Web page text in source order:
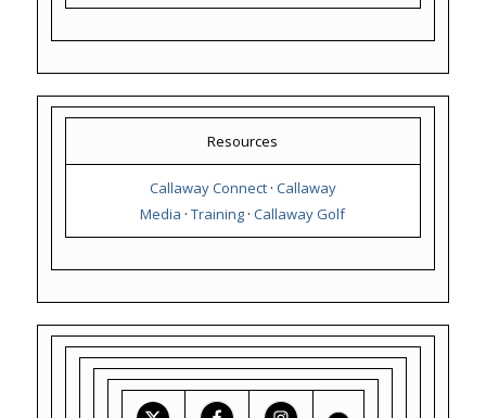
Resources
Callaway Connect· Callaway
Media ·Training ·Callaway Golf